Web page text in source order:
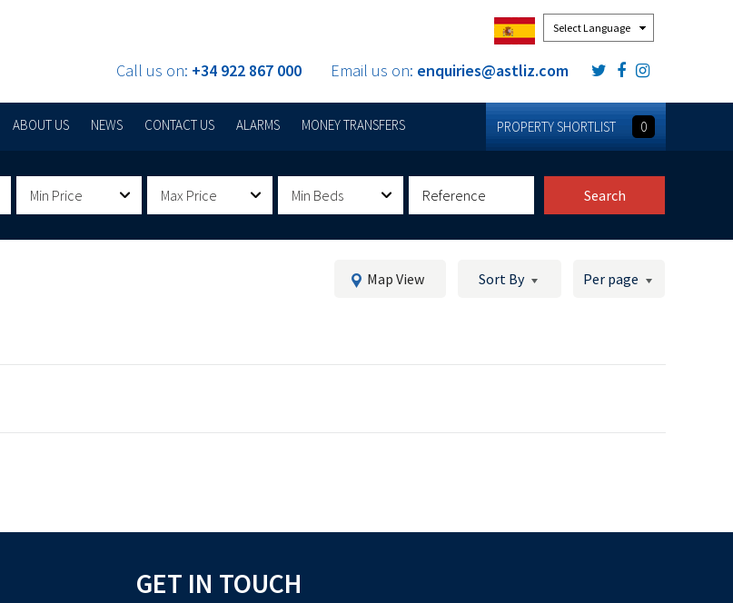
Call us on: +34 922 867 000 Email us on: enquiries@astliz.com
ABOUT US NEWS CONTACT US ALARMS MONEY TRANSFERS PROPERTY SHORTLIST 0
Min Price Max Price Min Beds Search
Map View Sort By Per page
GET IN TOUCH